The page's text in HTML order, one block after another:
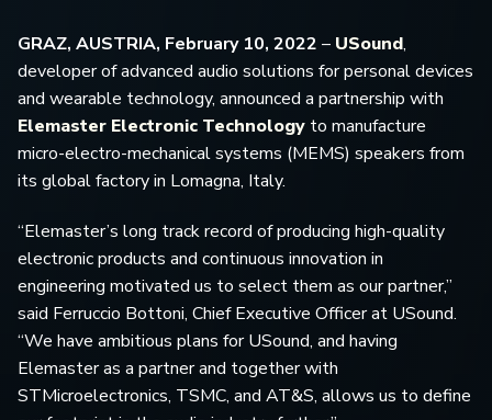
GRAZ, AUSTRIA, February 10, 2022 – USound,
developer of advanced audio solutions for personal devices
and wearable technology, announced a partnership with
Elemaster Electronic Technology to manufacture
micro-electro-mechanical systems (MEMS) speakers from
its global factory in Lomagna, Italy.
“Elemaster’s long track record of producing high-quality
electronic products and continuous innovation in
engineering motivated us to select them as our partner,”
said Ferruccio Bottoni, Chief Executive Officer at USound.
“We have ambitious plans for USound, and having
Elemaster as a partner and together with
STMicroelectronics, TSMC, and AT&S, allows us to define